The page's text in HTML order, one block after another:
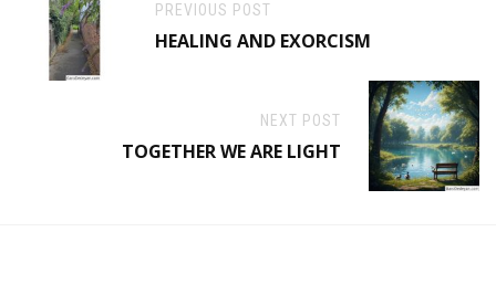
PREVIOUS POST
HEALING AND EXORCISM
NEXT POST
TOGETHER WE ARE LIGHT